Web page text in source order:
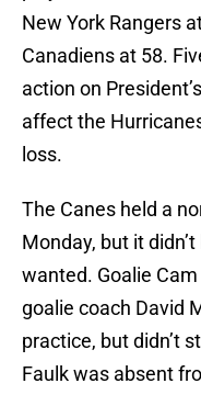
New York Rangers
Canadiens at 58.
action on
affect the
loss.
The Canes held a
Monday, but it
wanted. Goalie
goalie coach David
practice, but didn’t
Faulk was absent